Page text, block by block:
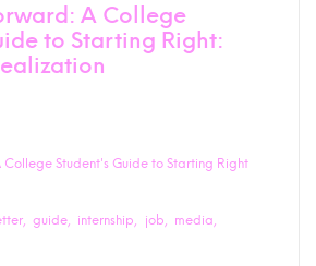
A College
to Starting Right:
College Student's Guide to Starting Right
guide internship job
media